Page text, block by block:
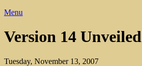
Menu
Version 14 Unveiled
Tuesday, November 13, 2007